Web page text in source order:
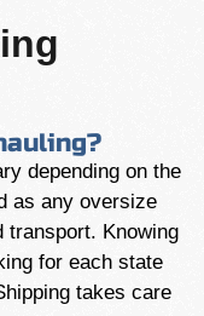
depending on the
as any oversize
transport. Knowing
for each state
takes care